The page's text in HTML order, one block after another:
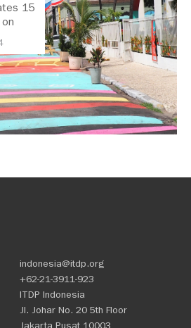
15
indonesia@itdp.org
+62-21-3911-923
ITDP Indonesia
Jl. Johar No. 20 5th Floor
Jakarta Pusat 10003